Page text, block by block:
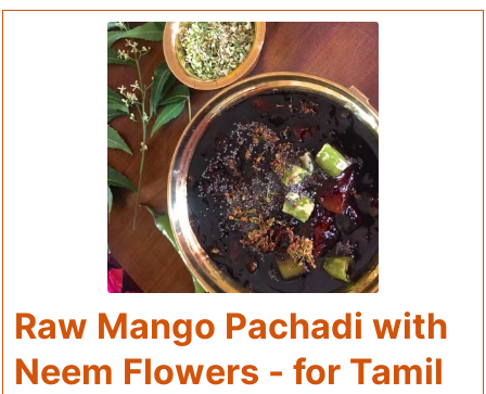
Raw Mango Pachadi with
Neem Flowers - for Tamil